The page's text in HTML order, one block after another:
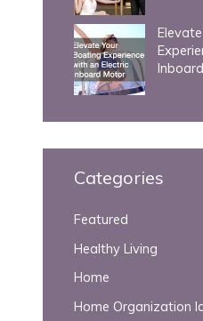
Categories
Featured
Healthy Living
Home
Home Organization